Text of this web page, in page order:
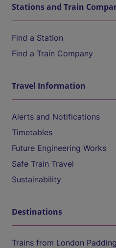
Stations and Train
Find a Station
Find a Train Company
Travel Information
Alerts and Notifications
Timetables
Future Engineering Works
Safe Train Travel
Sustainability
Destinations
Trains from London